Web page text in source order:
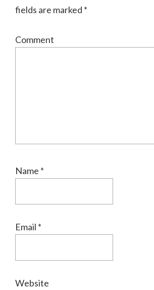
fields are marked *
Comment
Name *
Email *
Website